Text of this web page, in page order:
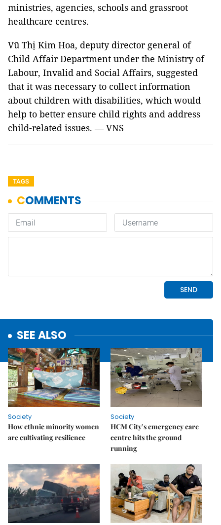
ministries, agencies, schools and grassroot
healthcare centres.
Vũ Thị Kim Hoa, deputy director general of
Child Affair Department under the Ministry of
Labour, Invalid and Social Affairs, suggested
that it was necessary to collect information
about children with disabilities, which would
help to better ensure child rights and address
child-related issues. — VNS
TAGS
SEE ALSO
Society
How ethnic minority women
are cultivating resilience
Society
HCM City’s emergency care
centre hits the ground
running